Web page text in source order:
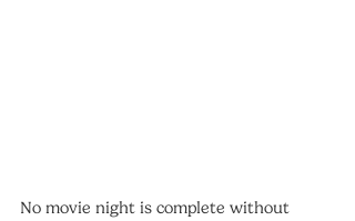
No movie night is complete without